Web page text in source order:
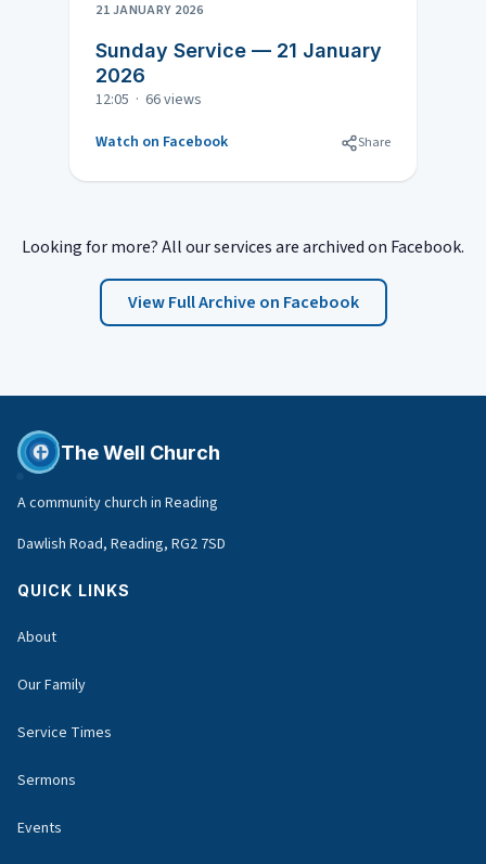
21 JANUARY 2026
Sunday Service — 21 January
2026
12:05 · 66 views
Watch on Facebook
Share
Looking for more? All our services are archived on Facebook.
View Full Archive on Facebook
The Well Church
A community church in Reading
Dawlish Road, Reading, RG2 7SD
QUICK LINKS
About
Our Family
Service Times
Sermons
Events